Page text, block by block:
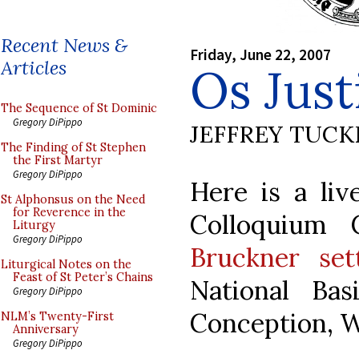
Recent News &
Articles
The Sequence of St Dominic
Gregory DiPippo
The Finding of St Stephen
the First Martyr
Gregory DiPippo
St Alphonsus on the Need
for Reverence in the
Liturgy
Gregory DiPippo
Liturgical Notes on the
Feast of St Peter’s Chains
Gregory DiPippo
NLM’s Twenty-First
Anniversary
Gregory DiPippo
Friday, June 22, 2007
Os
JEFFREY
Here is a
Colloquium
Bruckner
National
Conception,